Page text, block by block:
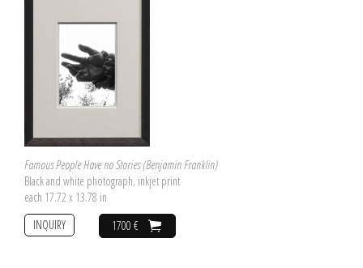
Famous People Have no Stories (Benjamin Franklin)
Black and white photograph, inkjet print
each 17.72 x 13.78 in
1700 €
INQUIRY